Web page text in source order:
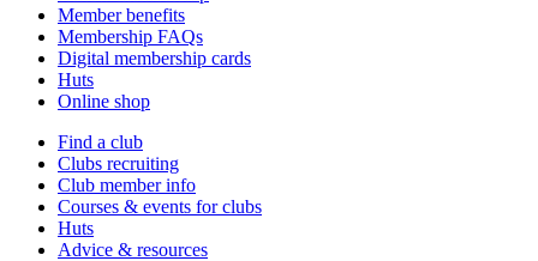
Member benefits
Membership FAQs
Digital membership cards
Huts
Online shop
Find a club
Clubs recruiting
Club member info
Courses & events for clubs
Huts
Advice & resources